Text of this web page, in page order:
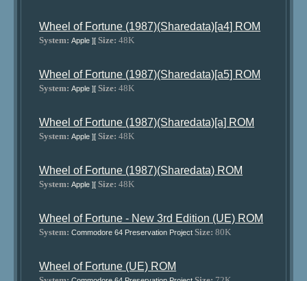
Wheel of Fortune (1987)(Sharedata)[a4] ROM
System: Apple ][ Size: 48K
Wheel of Fortune (1987)(Sharedata)[a5] ROM
System: Apple ][ Size: 48K
Wheel of Fortune (1987)(Sharedata)[a] ROM
System: Apple ][ Size: 48K
Wheel of Fortune (1987)(Sharedata) ROM
System: Apple ][ Size: 48K
Wheel of Fortune - New 3rd Edition (UE) ROM
System: Commodore 64 Preservation Project Size: 80K
Wheel of Fortune (UE) ROM